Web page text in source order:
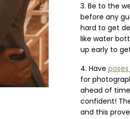
Be to the
before any
hard to get
like water
up early to
Have
for
ahead of
confident!
and this